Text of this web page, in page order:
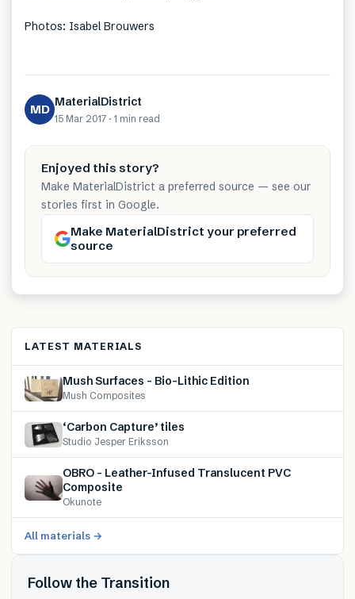
Photos: Isabel Brouwers
MD MaterialDistrict
15 Mar 2017 · 1 min read
Enjoyed this story?
Make MaterialDistrict a preferred source — see our
stories first in Google.
Make MaterialDistrict your preferred
source
LATEST MATERIALS
Mush Surfaces – Bio-Lithic Edition
Mush Composites
‘Carbon Capture’ tiles
Studio Jesper Eriksson
OBRO – Leather-Infused Translucent PVC
Composite
Okunote
All materials →
Follow the Transition